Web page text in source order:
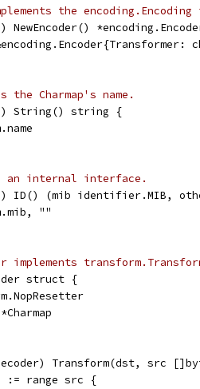
the
NewEncoder()
Charmap's name.
String() string {
an internal interface.
ID() (mib identifier.MIB,
""
implements
struct {
*Charmap
Transform(dst, src
:= range src {